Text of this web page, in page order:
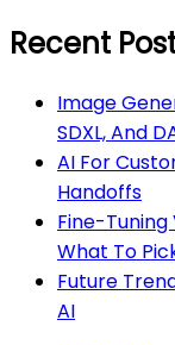
Recent
Image
SDXL, And
AI For
Handoffs
Fine-
What To
Future
AI